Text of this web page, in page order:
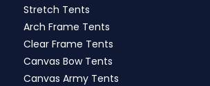
Stretch Tents
Arch Frame Tents
Clear Frame Tents
Canvas Bow Tents
Canvas Army Tents